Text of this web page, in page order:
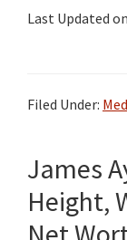
Last Updated on
Filed Under:
James
Height,